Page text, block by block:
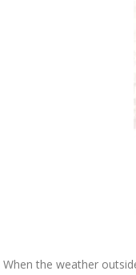
When the weather